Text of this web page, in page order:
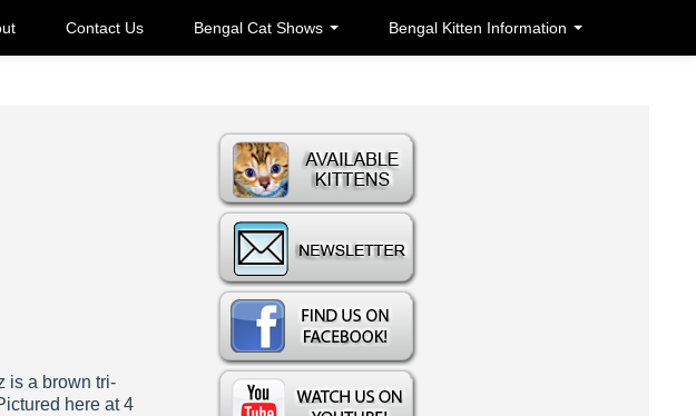
Contact Us Bengal Cat Shows Bengal Kitten Information
is a brown tri-
here at 4